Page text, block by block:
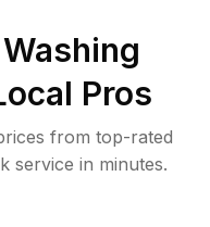
Pros
from top-rated
service in minutes.